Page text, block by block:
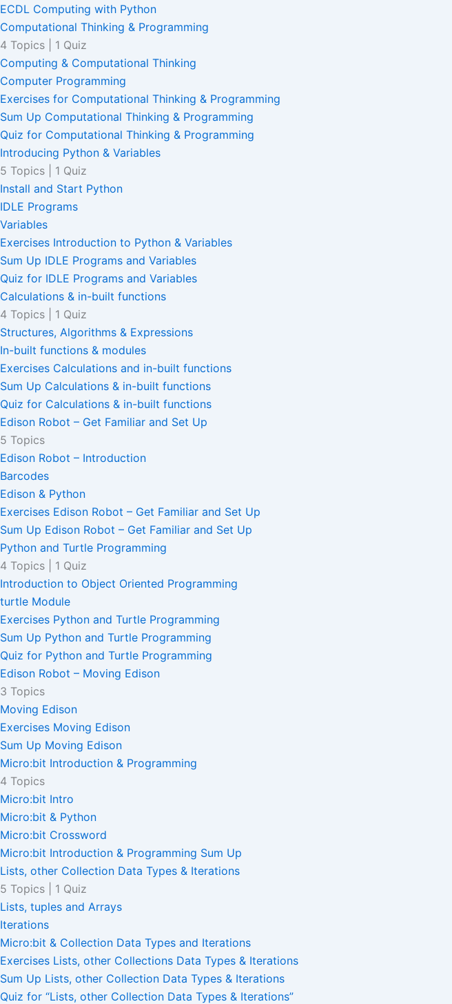
ECDL Computing with Python
Computational Thinking & Programming
4 Topics
1 Quiz
Computing & Computational Thinking
Computer Programming
Exercises for Computational Thinking & Programming
Sum Up Computational Thinking & Programming
Quiz for Computational Thinking & Programming
Introducing Python & Variables
5 Topics
1 Quiz
Install and Start Python
IDLE Programs
Variables
Exercises Introduction to Python & Variables
Sum Up IDLE Programs and Variables
Quiz for IDLE Programs and Variables
Calculations & in-built functions
4 Topics
1 Quiz
Structures, Algorithms & Expressions
In-built functions & modules
Exercises Calculations and in-built functions
Sum Up Calculations & in-built functions
Quiz for Calculations & in-built functions
Edison Robot – Get Familiar and Set Up
5 Topics
Edison Robot – Introduction
Barcodes
Edison & Python
Exercises Edison Robot – Get Familiar and Set Up
Sum Up Edison Robot – Get Familiar and Set Up
Python and Turtle Programming
4 Topics
1 Quiz
Introduction to Object Oriented Programming
turtle Module
Exercises Python and Turtle Programming
Sum Up Python and Turtle Programming
Quiz for Python and Turtle Programming
Edison Robot – Moving Edison
3 Topics
Moving Edison
Exercises Moving Edison
Sum Up Moving Edison
Micro:bit Introduction & Programming
4 Topics
Micro:bit Intro
Micro:bit & Python
Micro:bit Crossword
Micro:bit Introduction & Programming Sum Up
Lists, other Collection Data Types & Iterations
5 Topics
1 Quiz
Lists, tuples and Arrays
Iterations
Micro:bit & Collection Data Types and Iterations
Exercises Lists, other Collections Data Types & Iterations
Sum Up Lists, other Collection Data Types & Iterations
Quiz for “Lists, other Collection Data Types & Iterations”